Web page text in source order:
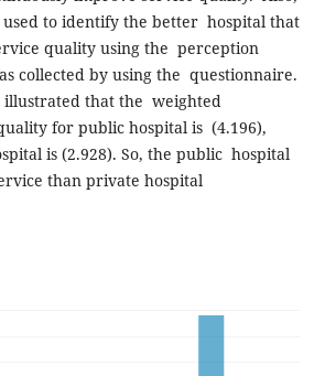
to identify the better hospital that
quality using the perception
collected by using the questionnaire.
illustrated that the weighted
for public hospital is (4.196),
is (2.928). So, the public hospital
than private hospital